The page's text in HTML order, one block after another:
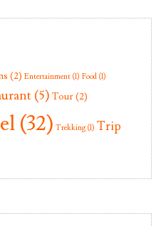
(2) Entertainment (1) Food (1)
(5) Tour(2)
(32) Trekking(1) Trip